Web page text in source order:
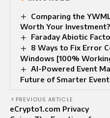
Comparing the
Worth Your Investment?
Faraday Abiotic
8 Ways to Fix Error
Windows [100%
AI-Powered Event
Future of Smarter Event
PREVIOUS ARTICLE
eCrypto1.com Privacy